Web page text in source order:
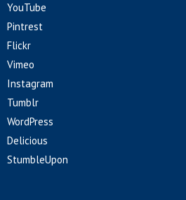
YouTube
Pintrest
Flickr
Vimeo
Instagram
Tumblr
WordPress
Delicious
StumbleUpon